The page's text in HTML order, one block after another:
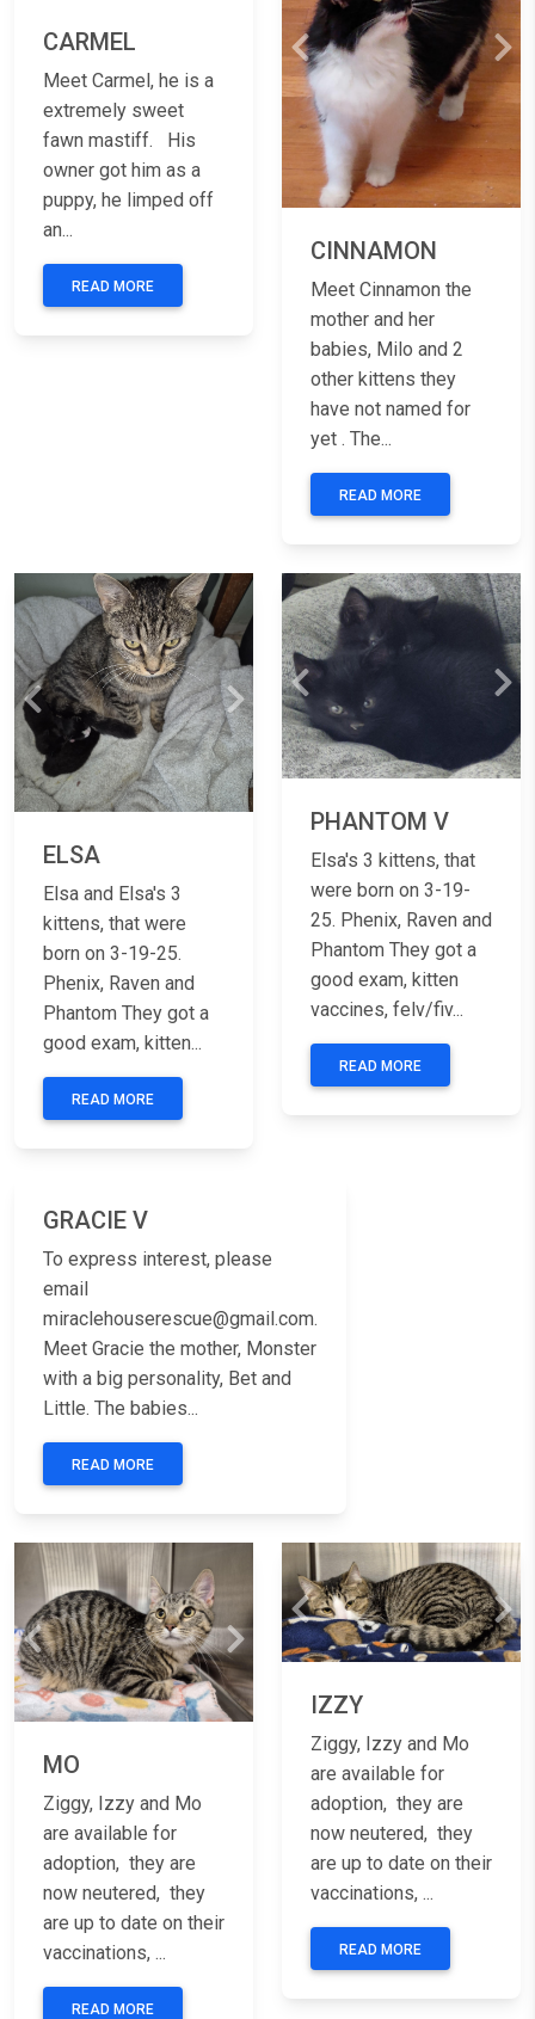
CARMEL
Meet Carmel, he is a
extremely sweet
fawn mastiff. His
owner got him as a
puppy, he limped off
an...
READ MORE
Previous
CINNAMON
Meet Cinnamon the
mother and her
babies, Milo and 2
other kittens they
have not named for
yet . The...
READ MORE
Previous Next
ELSA
Elsa and Elsa's 3
kittens, that were
born on 3-19-25.
Phenix, Raven and
Phantom They got a
good exam, kitten...
READ MORE
Previous
PHANTOM V
Elsa's 3 kittens, that
were born on 3-19-
25. Phenix, Raven and
Phantom They got a
good exam, kitten
vaccines, felv/fiv...
READ MORE
GRACIE V
To express interest, please
email
miraclehouserescue@gmail.com.
Meet Gracie the mother, Monster
with a big personality, Bet and
Little. The babies...
READ MORE
Previous Next
MO
Ziggy, Izzy and Mo
are available for
adoption, they are
now neutered, they
are up to date on their
vaccinations, ...
READ MORE
Previous
IZZY
Ziggy, Izzy and Mo
are available for
adoption, they are
now neutered, they
are up to date on their
vaccinations, ...
READ MORE